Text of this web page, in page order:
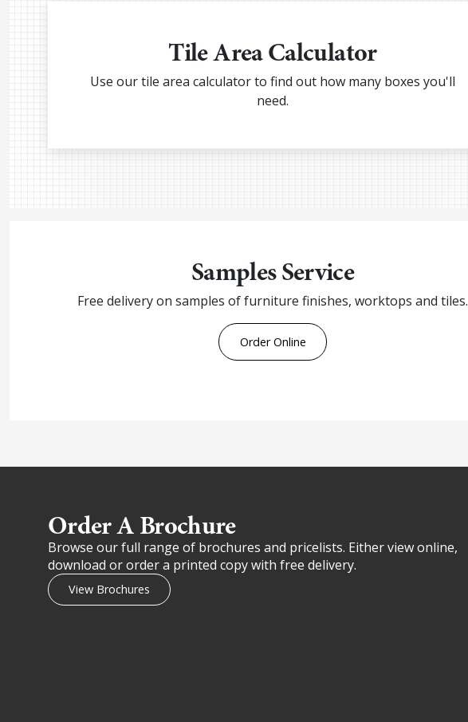
Tile Area Calculator
Use our tile area calculator to find out how many boxes you'll
need.
Samples Service
Free delivery on samples of furniture finishes, worktops and tiles.
Order Online
Order A Brochure​
Browse our full range of brochures and pricelists. Either view online,
download or order a printed copy with free delivery.
View Brochures